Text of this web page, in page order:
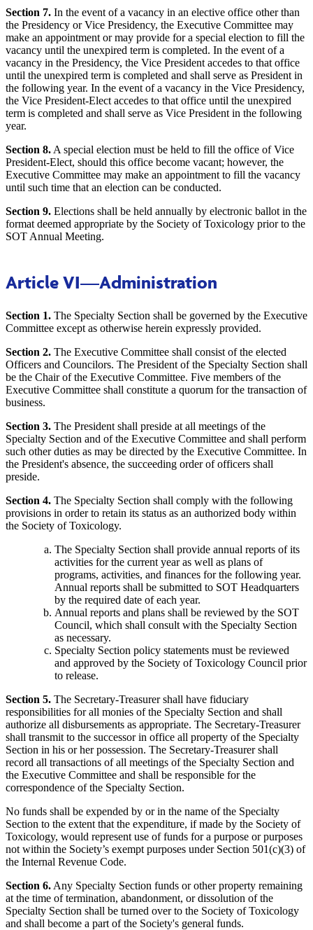
Section 7. In the event of a vacancy in an elective office other than
the Presidency or Vice Presidency, the Executive Committee may
make an appointment or may provide for a special election to fill the
vacancy until the unexpired term is completed. In the event of a
vacancy in the Presidency, the Vice President accedes to that office
until the unexpired term is completed and shall serve as President in
the following year. In the event of a vacancy in the Vice Presidency,
the Vice President-Elect accedes to that office until the unexpired
term is completed and shall serve as Vice President in the following
year.
Section 8. A special election must be held to fill the office of Vice
President-Elect, should this office become vacant; however, the
Executive Committee may make an appointment to fill the vacancy
until such time that an election can be conducted.
Section 9. Elections shall be held annually by electronic ballot in the
format deemed appropriate by the Society of Toxicology prior to the
SOT Annual Meeting.
Article VI—Administration
Section 1. The Specialty Section shall be governed by the Executive
Committee except as otherwise herein expressly provided.
Section 2. The Executive Committee shall consist of the elected
Officers and Councilors. The President of the Specialty Section shall
be the Chair of the Executive Committee. Five members of the
Executive Committee shall constitute a quorum for the transaction of
business.
Section 3. The President shall preside at all meetings of the
Specialty Section and of the Executive Committee and shall perform
such other duties as may be directed by the Executive Committee. In
the President's absence, the succeeding order of officers shall
preside.
Section 4. The Specialty Section shall comply with the following
provisions in order to retain its status as an authorized body within
the Society of Toxicology.
The Specialty Section shall provide annual reports of its
activities for the current year as well as plans of
programs, activities, and finances for the following year.
Annual reports shall be submitted to SOT Headquarters
by the required date of each year.
Annual reports and plans shall be reviewed by the SOT
Council, which shall consult with the Specialty Section
as necessary.
Specialty Section policy statements must be reviewed
and approved by the Society of Toxicology Council prior
to release.
Section 5. The Secretary-Treasurer shall have fiduciary
responsibilities for all monies of the Specialty Section and shall
authorize all disbursements as appropriate. The Secretary-Treasurer
shall transmit to the successor in office all property of the Specialty
Section in his or her possession. The Secretary-Treasurer shall
record all transactions of all meetings of the Specialty Section and
the Executive Committee and shall be responsible for the
correspondence of the Specialty Section.
No funds shall be expended by or in the name of the Specialty
Section to the extent that the expenditure, if made by the Society of
Toxicology, would represent use of funds for a purpose or purposes
not within the Society’s exempt purposes under Section 501(c)(3) of
the Internal Revenue Code.
Section 6. Any Specialty Section funds or other property remaining
at the time of termination, abandonment, or dissolution of the
Specialty Section shall be turned over to the Society of Toxicology
and shall become a part of the Society's general funds.